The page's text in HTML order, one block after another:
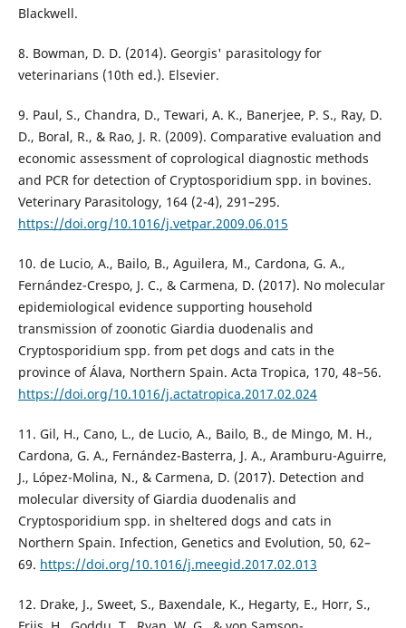
Blackwell.
8. Bowman, D. D. (2014). Georgis' parasitology for
veterinarians (10th ed.). Elsevier.
9. Paul, S., Chandra, D., Tewari, A. K., Banerjee, P. S., Ray, D.
D., Boral, R., & Rao, J. R. (2009). Comparative evaluation and
economic assessment of coprological diagnostic methods
and PCR for detection of Cryptosporidium spp. in bovines.
Veterinary Parasitology, 164 (2-4), 291–295.
https://doi.org/10.1016/j.vetpar.2009.06.015
10. de Lucio, A., Bailo, B., Aguilera, M., Cardona, G. A.,
Fernández-Crespo, J. C., & Carmena, D. (2017). No molecular
epidemiological evidence supporting household
transmission of zoonotic Giardia duodenalis and
Cryptosporidium spp. from pet dogs and cats in the
province of Álava, Northern Spain. Acta Tropica, 170, 48–56.
https://doi.org/10.1016/j.actatropica.2017.02.024
11. Gil, H., Cano, L., de Lucio, A., Bailo, B., de Mingo, M. H.,
Cardona, G. A., Fernández-Basterra, J. A., Aramburu-Aguirre,
J., López-Molina, N., & Carmena, D. (2017). Detection and
molecular diversity of Giardia duodenalis and
Cryptosporidium spp. in sheltered dogs and cats in
Northern Spain. Infection, Genetics and Evolution, 50, 62–
69. https://doi.org/10.1016/j.meegid.2017.02.013
12. Drake, J., Sweet, S., Baxendale, K., Hegarty, E., Horr, S.,